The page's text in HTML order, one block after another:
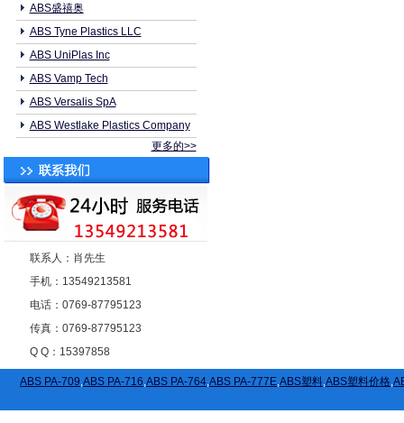
ABS盛禧奥
ABS Tyne Plastics LLC
ABS UniPlas Inc
ABS Vamp Tech
ABS Versalis SpA
ABS Westlake Plastics Company
更多的>>
联系人：肖先生
手机：13549213581
电话：0769-87795123
传真：0769-87795123
Q Q：15397858
ABS PA-709,ABS PA-716,ABS PA-764,ABS PA-777E,ABS塑料,ABS塑料价格,